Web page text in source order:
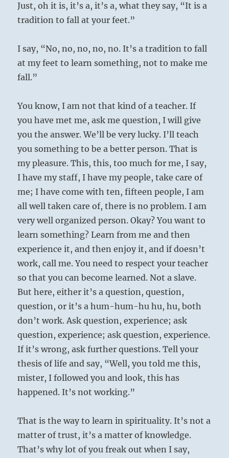
Just, oh it is, it’s a, it’s a, what they say, “It is a
tradition to fall at your feet.”
I say, “No, no, no, no, no. It’s a tradition to fall
at my feet to learn something, not to make me
fall.”
You know, I am not that kind of a teacher. If
you have met me, ask me question, I will give
you the answer. We’ll be very lucky. I’ll teach
you something to be a better person. That is
my pleasure. This, this, too much for me, I say,
I have my staff, I have my people, take care of
me; I have come with ten, fifteen people, I am
all well taken care of, there is no problem. I am
very well organized person. Okay? You want to
learn something? Learn from me and then
experience it, and then enjoy it, and if doesn’t
work, call me. You need to respect your teacher
so that you can become learned. Not a slave.
But here, either it’s a question, question,
question, or it’s a hum-hum-hu hu, hu, both
don’t work. Ask question, experience; ask
question, experience; ask question, experience.
If it’s wrong, ask further questions. Tell your
thesis of life and say, “Well, you told me this,
mister, I followed you and look, this has
happened. It’s not working.”
That is the way to learn in spirituality. It’s not a
matter of trust, it’s a matter of knowledge.
That’s why lot of you freak out when I say,